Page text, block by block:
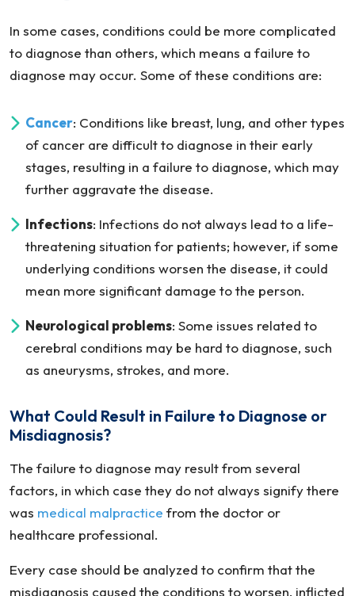
In some cases, conditions could be more complicated
to diagnose than others, which means a failure to
diagnose may occur. Some of these conditions are:
Cancer: Conditions like breast, lung, and other types
of cancer are difficult to diagnose in their early
stages, resulting in a failure to diagnose, which may
further aggravate the disease.
Infections: Infections do not always lead to a life-
threatening situation for patients; however, if some
underlying conditions worsen the disease, it could
mean more significant damage to the person.
Neurological problems: Some issues related to
cerebral conditions may be hard to diagnose, such
as aneurysms, strokes, and more.
What Could Result in Failure to Diagnose or
Misdiagnosis?
The failure to diagnose may result from several
factors, in which case they do not always signify there
was medical malpractice from the doctor or
healthcare professional.
Every case should be analyzed to confirm that the
misdiagnosis caused the conditions to worsen, inflicted